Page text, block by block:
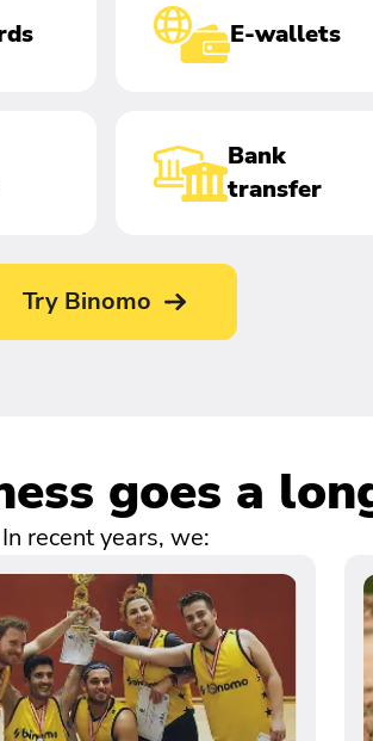
E-wallets
Bank
transfer
Try Binomo
goes a
In recent years, we: